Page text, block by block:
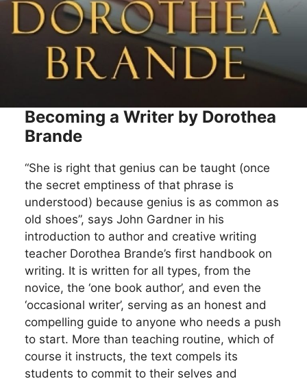
Becoming a Writer by Dorothea
Brande
“She is right that genius can be taught (once
the secret emptiness of that phrase is
understood) because genius is as common as
old shoes”, says John Gardner in his
introduction to author and creative writing
teacher Dorothea Brande’s first handbook on
writing. It is written for all types, from the
novice, the ‘one book author’, and even the
‘occasional writer’, serving as an honest and
compelling guide to anyone who needs a push
to start. More than teaching routine, which of
course it instructs, the text compels its
students to commit to their selves and